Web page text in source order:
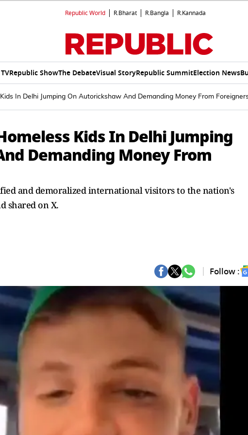
Republic World R.Bharat R.Bangla R.Kannada
Republic ShowThe DebateVisual StoryRepublic SummitElection News
In Delhi Jumping On Autorickshaw And Demanding Money From
Kids In Delhi Jumping
Demanding Money From
and demoralized international visitors to the nation's
shared on X.
Follow :